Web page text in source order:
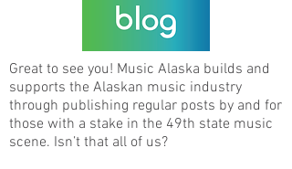
Great to see you! Music Alaska builds and
supports the Alaskan music industry
through publishing regular posts by and for
those with a stake in the 49th state music
scene. Isn’t that all of us?